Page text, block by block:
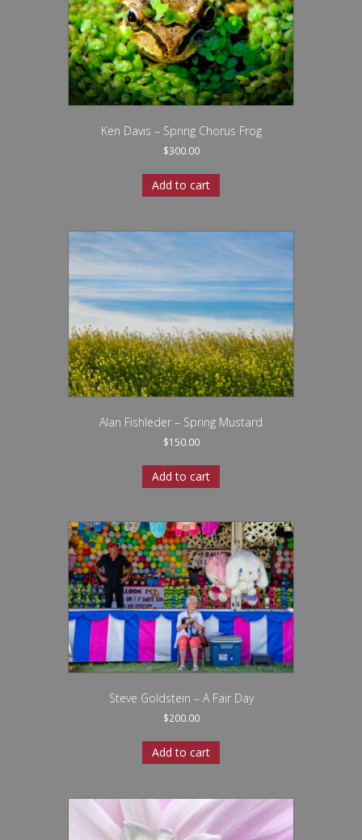
Ken Davis – Spring Chorus Frog
$300.00
Add to cart
Alan Fishleder – Spring Mustard
$150.00
Add to cart
Steve Goldstein – A Fair Day
$200.00
Add to cart